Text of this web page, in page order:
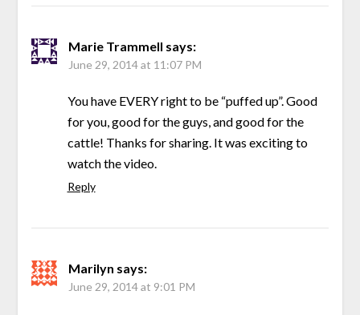
Marie Trammell says:
June 29, 2014 at 11:07 PM
You have EVERY right to be “puffed up”. Good
for you, good for the guys, and good for the
cattle! Thanks for sharing. It was exciting to
watch the video.
Reply
Marilyn says:
June 29, 2014 at 9:01 PM